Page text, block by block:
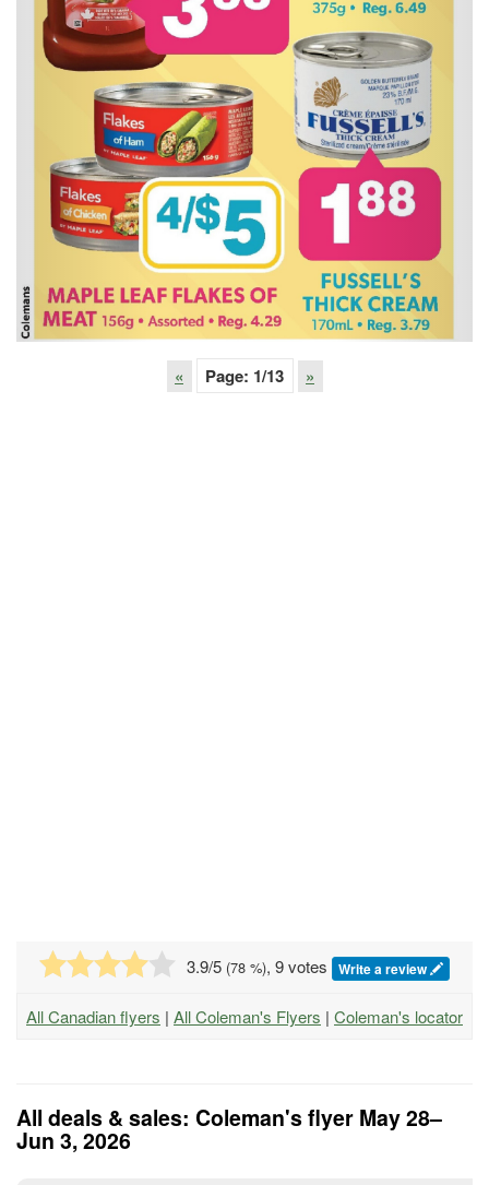
« Page: 1/13 »
3.9/5 (78 %), 9 votes Write a review
All Canadian flyers | All Coleman's Flyers | Coleman's locator
All deals & sales: Coleman's flyer May 28–
Jun 3, 2026